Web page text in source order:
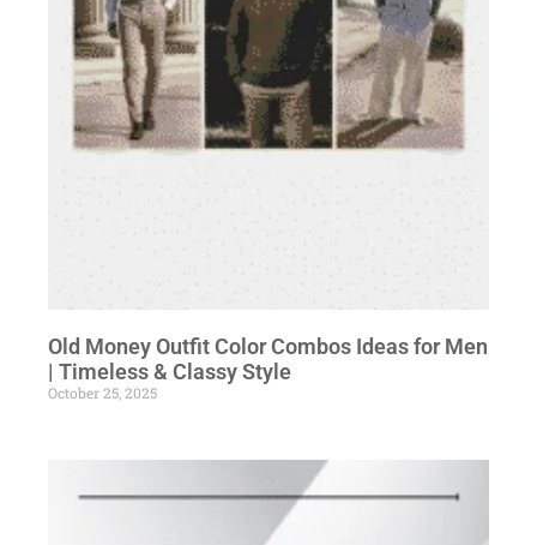
Old Money Outfit Color Combos Ideas for Men
| Timeless & Classy Style
October 25, 2025